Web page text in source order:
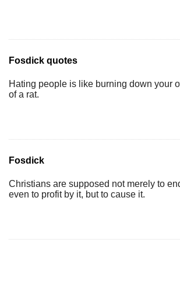
Fosdick quotes
Hating people is like burning down your
of a rat.
Fosdick
Christians are supposed not merely to
even to profit by it, but to cause it.